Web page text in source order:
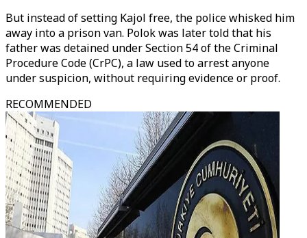
But instead of setting Kajol free, the police whisked him
away into a prison van. Polok was later told that his
father was detained under Section 54 of the Criminal
Procedure Code (CrPC), a law used to arrest anyone
under suspicion, without requiring evidence or proof.
RECOMMENDED